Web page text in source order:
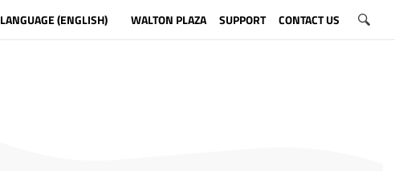
LANGUAGE (ENGLISH) WALTON PLAZA SUPPORT CONTACT US